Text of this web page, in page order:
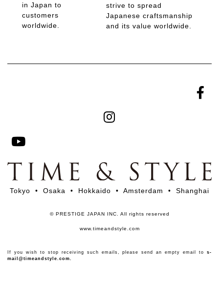
in Japan to
customers
worldwide.
strive to spread
Japanese craftsmanship
and its value worldwide.
Tokyo • Osaka • Hokkaido • Amsterdam • Shanghai
© PRESTIGE JAPAN INC. All rights reserved
www.timeandstyle.com
If you wish to stop receiving such emails, please send an empty email to s-
mail@timeandstyle.com.